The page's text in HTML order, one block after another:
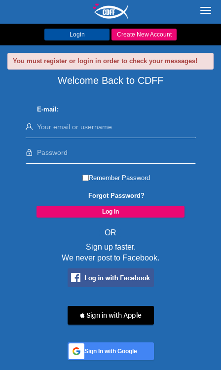
Login Create New Account
You must register or login in order to check your messages!
Welcome Back to CDFF
E-mail:
Remember Password
Forgot Password?
OR
Sign up faster.
We never post to Facebook.
 Sign in with Apple
Sign In with Google